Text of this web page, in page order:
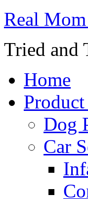
Real
Tried and
Home
Dog
Car